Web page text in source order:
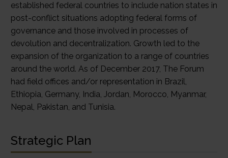
established federal countries to include nation states in
post-conflict situations adopting federal forms of
governance and those involved in processes of
devolution and decentralization. Growth led to the
expansion of the organization to a range of countries
around the world. As of December 2017, The Forum
had field offices and/or representation in Brazil,
Ethiopia, Germany, India, Jordan, Morocco, Myanmar,
Nepal, Pakistan, and Tunisia.
Strategic Plan